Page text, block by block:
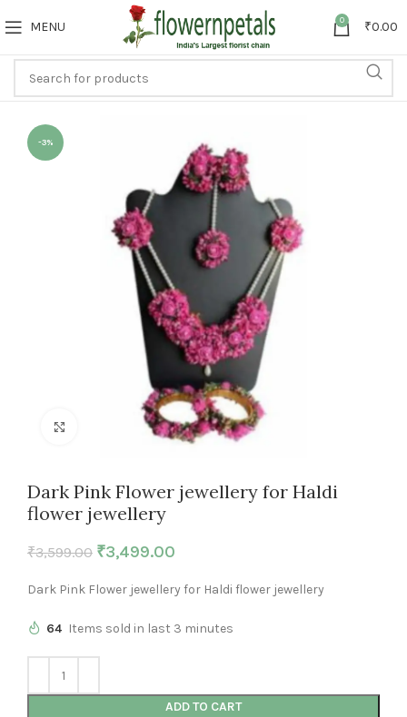
MENU 0 ₹0.00
-3%
Click to enlarge
Dark Pink Flower jewellery for Haldi
flower jewellery
₹3,599.00 ₹3,499.00
Dark Pink Flower jewellery for Haldi flower jewellery
64 Items sold in last 3 minutes
ADD TO CART